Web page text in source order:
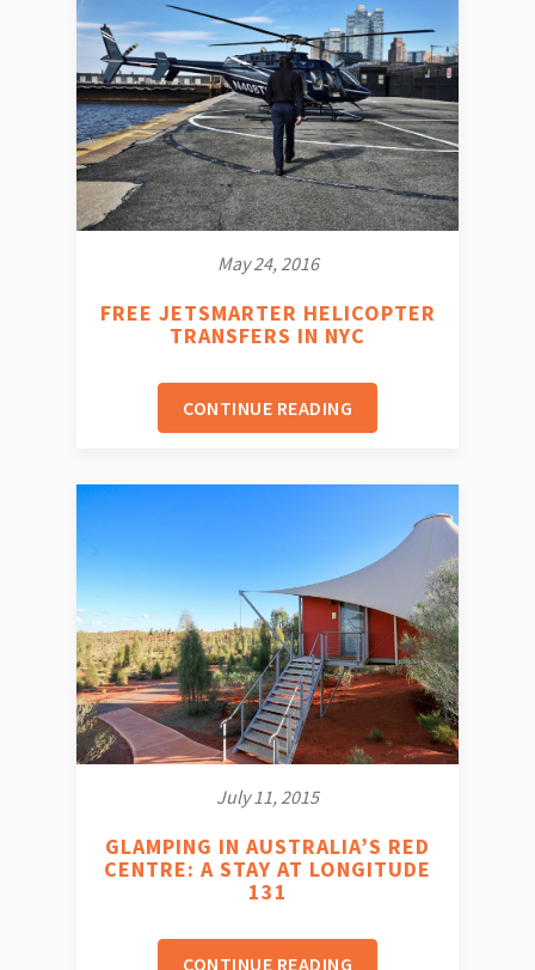
May 24, 2016
FREE JETSMARTER HELICOPTER
TRANSFERS IN NYC
CONTINUE READING
July 11, 2015
GLAMPING IN AUSTRALIA’S RED
CENTRE: A STAY AT LONGITUDE
131
CONTINUE READING